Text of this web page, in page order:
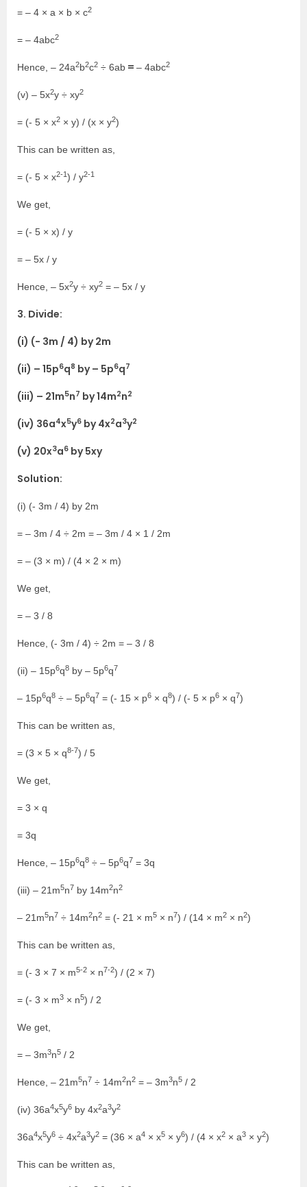
= – 4 × a × b × c2
= – 4abc2
Hence, – 24a2b2c2 ÷ 6ab = – 4abc2
(v) – 5x2y ÷ xy2
= (- 5 × x2 × y) / (x × y2)
This can be written as,
= (- 5 × x2-1) / y2-1
We get,
= (- 5 × x) / y
= – 5x / y
Hence, – 5x2y ÷ xy2 = – 5x / y
3. Divide:
(i) (- 3m / 4) by 2m
(ii) – 15p6q8 by – 5p6q7
(iii) – 21m5n7 by 14m2n2
(iv) 36a4x5y6 by 4x2a3y2
(v) 20x3a6 by 5xy
Solution:
(i) (- 3m / 4) by 2m
= – 3m / 4 ÷ 2m = – 3m / 4 × 1 / 2m
= – (3 × m) / (4 × 2 × m)
We get,
= – 3 / 8
Hence, (- 3m / 4) ÷ 2m = – 3 / 8
(ii) – 15p6q8 by – 5p6q7
– 15p6q8 ÷ – 5p6q7 = (- 15 × p6 × q8) / (- 5 × p6 × q7)
This can be written as,
= (3 × 5 × q8-7) / 5
We get,
= 3 × q
= 3q
Hence, – 15p6q8 ÷ – 5p6q7 = 3q
(iii) – 21m5n7 by 14m2n2
– 21m5n7 ÷ 14m2n2 = (- 21 × m5 × n7) / (14 × m2 × n2)
This can be written as,
= (- 3 × 7 × m5-2 × n7-2) / (2 × 7)
= (- 3 × m3 × n5) / 2
We get,
= – 3m3n5 / 2
Hence, – 21m5n7 ÷ 14m2n2 = – 3m3n5 / 2
(iv) 36a4x5y6 by 4x2a3y2
36a4x5y6 ÷ 4x2a3y2 = (36 × a4 × x5 × y6) / (4 × x2 × a3 × y2)
This can be written as,